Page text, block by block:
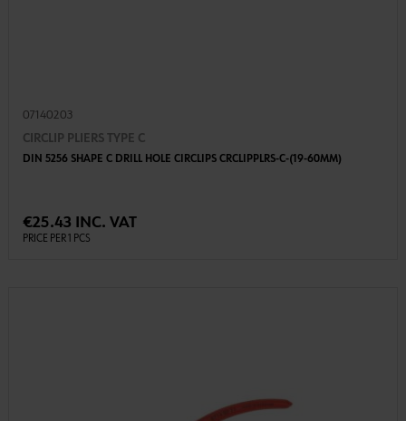
07140203
CIRCLIP PLIERS TYPE C
DIN 5256 SHAPE C DRILL HOLE CIRCLIPS CRCLIPPLRS-C-(19-60MM)
€25.43 INC. VAT
PRICE PER 1 PCS